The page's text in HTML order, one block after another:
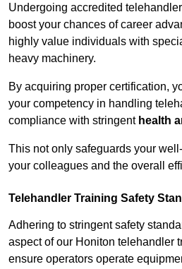
Undergoing accredited
boost your chances of career
highly value individuals with
heavy machinery.
By acquiring proper certification,
your competency in handling
compliance with stringent health
This not only safeguards your
your colleagues and the overall
Telehandler Training Safety
Adhering to stringent safety
aspect of our Honiton telehandler
ensure operators operate